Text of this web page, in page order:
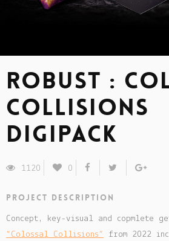
ROBUST :
Collisions
Digipack
1120 0
Project description
Concept, key-visual and copmlete
“Colossal Collisions”
from 2022